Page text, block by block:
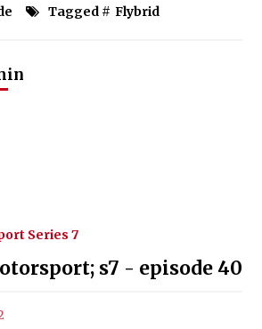
Tagged # Flybrid
Series 7
s7 - episode 40